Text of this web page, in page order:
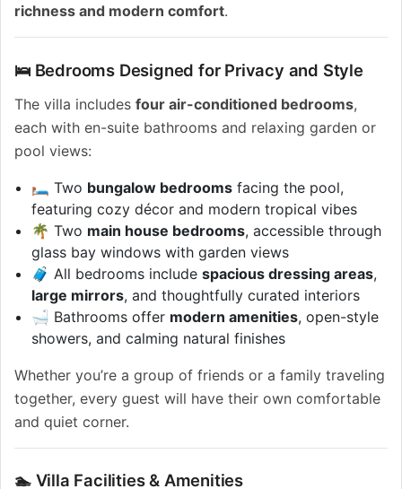
richness and modern comfort.
🛌 Bedrooms Designed for Privacy and Style
The villa includes four air-conditioned bedrooms,
each with en-suite bathrooms and relaxing garden or
pool views:
🛏️ Two bungalow bedrooms facing the pool,
featuring cozy décor and modern tropical vibes
🌴 Two main house bedrooms, accessible through
glass bay windows with garden views
🧳 All bedrooms includespacious dressing areas,
large mirrors, and thoughtfully curated interiors
🛁 Bathrooms offer modern amenities, open-style
showers, and calming natural finishes
Whether you’re a group of friends or a family traveling
together, every guest will have their own comfortable
and quiet corner.
🏊 Villa Facilities & Amenities